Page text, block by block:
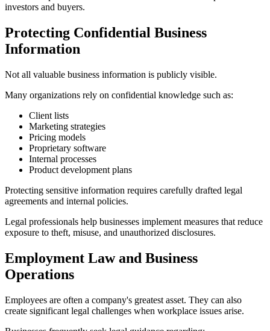
investors and buyers.
Protecting Confidential Business
Information
Not all valuable business information is publicly visible.
Many organizations rely on confidential knowledge such as:
Client lists
Marketing strategies
Pricing models
Proprietary software
Internal processes
Product development plans
Protecting sensitive information requires carefully drafted legal
agreements and internal policies.
Legal professionals help businesses implement measures that reduce
exposure to theft, misuse, and unauthorized disclosures.
Employment Law and Business
Operations
Employees are often a company's greatest asset. They can also
create significant legal challenges when workplace issues arise.